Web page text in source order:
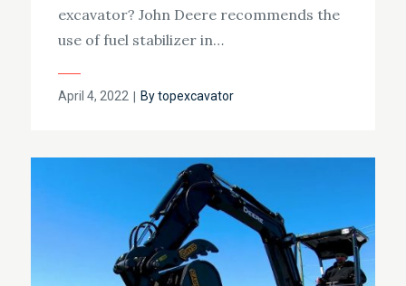
excavator? John Deere recommends the
use of fuel stabilizer in…
Posted
April 4, 2022 Bytopexcavator